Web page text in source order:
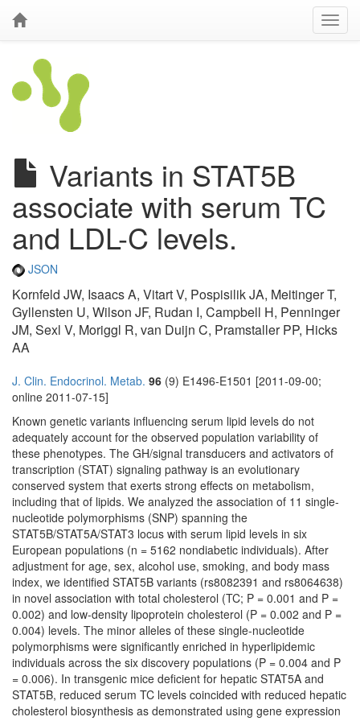
Variants in STAT5B
associate with serum TC
and LDL-C levels.
JSON
Kornfeld JW, Isaacs A, Vitart V, Pospisilik JA, Meitinger T,
Gyllensten U, Wilson JF, Rudan I, Campbell H, Penninger
JM, Sexl V, Moriggl R, van Duijn C, Pramstaller PP, Hicks
AA
J. Clin. Endocrinol. Metab. 96 (9) E1496-E1501 [2011-09-00;
online 2011-07-15]
Known genetic variants influencing serum lipid levels do not
adequately account for the observed population variability of
these phenotypes. The GH/signal transducers and activators of
transcription (STAT) signaling pathway is an evolutionary
conserved system that exerts strong effects on metabolism,
including that of lipids. We analyzed the association of 11 single-
nucleotide polymorphisms (SNP) spanning the
STAT5B/STAT5A/STAT3 locus with serum lipid levels in six
European populations (n = 5162 nondiabetic individuals). After
adjustment for age, sex, alcohol use, smoking, and body mass
index, we identified STAT5B variants (rs8082391 and rs8064638)
in novel association with total cholesterol (TC; P = 0.001 and P =
0.002) and low-density lipoprotein cholesterol (P = 0.002 and P =
0.004) levels. The minor alleles of these single-nucleotide
polymorphisms were significantly enriched in hyperlipidemic
individuals across the six discovery populations (P = 0.004 and P
= 0.006). In transgenic mice deficient for hepatic STAT5A and
STAT5B, reduced serum TC levels coincided with reduced hepatic
cholesterol biosynthesis as demonstrated using gene expression